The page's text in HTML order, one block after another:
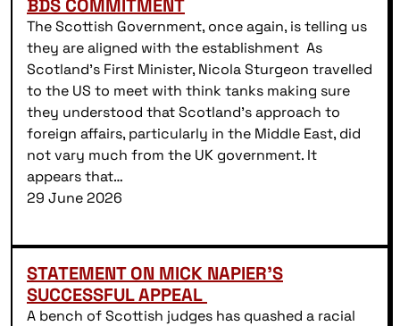
BDS COMMITMENT
The Scottish Government, once again, is telling us
they are aligned with the establishment As
Scotland’s First Minister, Nicola Sturgeon travelled
to the US to meet with think tanks making sure
they understood that Scotland’s approach to
foreign affairs, particularly in the Middle East, did
not vary much from the UK government. It
appears that…
29 June 2026
STATEMENT ON MICK NAPIER’S
SUCCESSFUL APPEAL
A bench of Scottish judges has quashed a racial